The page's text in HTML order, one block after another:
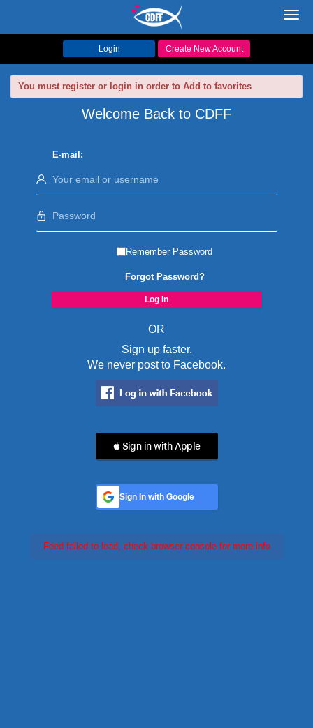
Login Create New Account
You must register or login in order to Add to favorites
Welcome Back to CDFF
E-mail:
Remember Password
Forgot Password?
OR
Sign up faster.
We never post to Facebook.
 Sign in with Apple
Sign In with Google
Feed failed to load, check browser console for more info